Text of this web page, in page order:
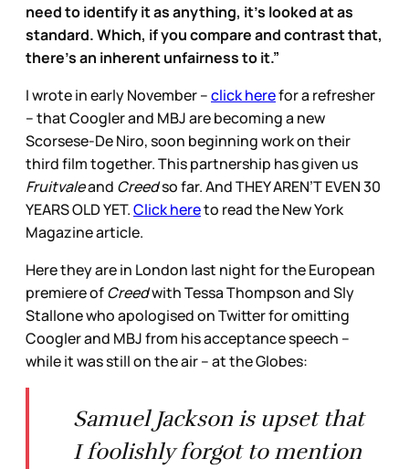
need to identify it as anything, it’s looked at as
standard. Which, if you compare and contrast that,
there’s an inherent unfairness to it.”
I wrote in early November –click herefor a refresher
– that Coogler and MBJ are becoming a new
Scorsese-De Niro, soon beginning work on their
third film together. This partnership has given us
Fruitvaleand Creedso far. And THEY AREN’T EVEN 30
YEARS OLD YET.Click hereto read the New York
Magazine article.
Here they are in London last night for the European
premiere ofCreedwith Tessa Thompson and Sly
Stallone who apologised on Twitter for omitting
Coogler and MBJ from his acceptance speech –
while it was still on the air – at the Globes:
Samuel Jackson is upset that
I foolishly forgot to mention